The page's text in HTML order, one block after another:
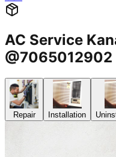
AC Service
@7065012902
Repair Installation